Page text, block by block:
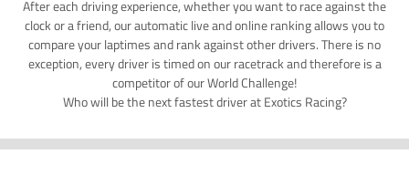
After each driving experience, whether you want to race against the
clock or a friend, our automatic live and online ranking allows you to
compare your laptimes and rank against other drivers. There is no
exception, every driver is timed on our racetrack and therefore is a
competitor of our World Challenge!
Who will be the next fastest driver at Exotics Racing?